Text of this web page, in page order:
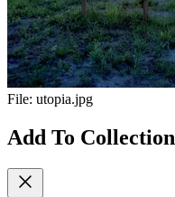
File: utopia.jpg
Add To Collection